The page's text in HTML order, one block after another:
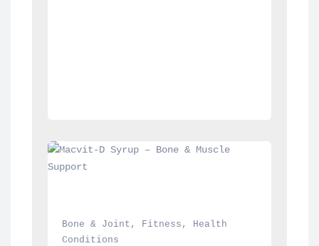
Bone & Joint , Fitness ,
Health
Conditions